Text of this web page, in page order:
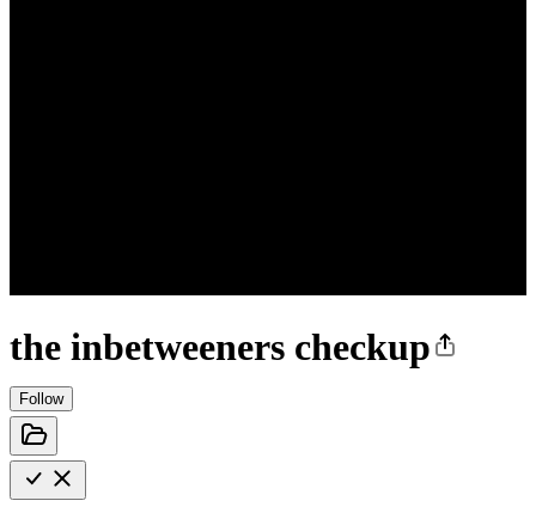
the inbetweeners checkup
Follow